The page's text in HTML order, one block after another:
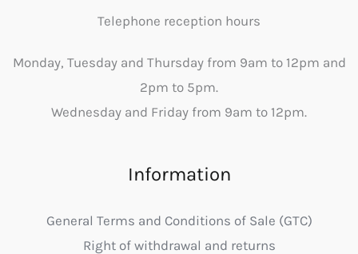
Telephone reception hours
Monday, Tuesday and Thursday from 9am to 12pm and
2pm to 5pm.
Wednesday and Friday from 9am to 12pm.
Information
General Terms and Conditions of Sale (GTC)
Right of withdrawal and returns